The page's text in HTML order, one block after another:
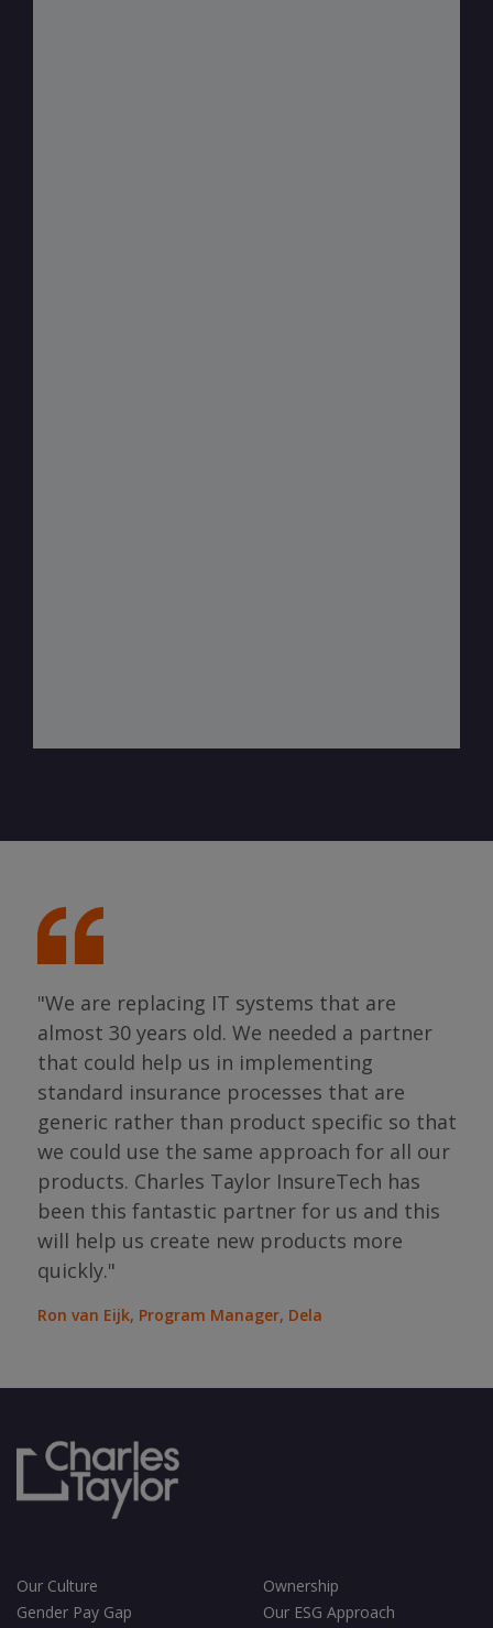
"We are replacing IT systems that are
almost 30 years old. We needed a partner
that could help us in implementing
standard insurance processes that are
generic rather than product specific so that
we could use the same approach for all our
products. Charles Taylor InsureTech has
been this fantastic partner for us and this
will help us create new products more
quickly."
Ron van Eijk, Program Manager, Dela
Our Culture
Ownership
Gender Pay Gap
Our ESG Approach